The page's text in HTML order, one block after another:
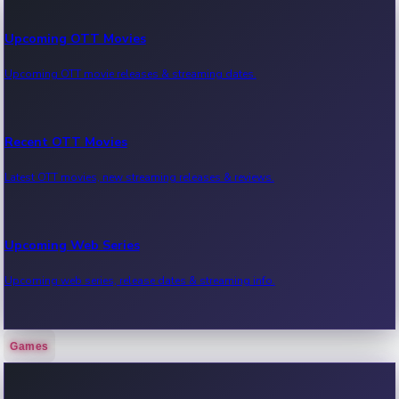
Upcoming OTT Movies
Upcoming OTT movie releases & streaming dates.
Recent OTT Movies
Latest OTT movies, new streaming releases & reviews.
Upcoming Web Series
Upcoming web series, release dates & streaming info.
Recent Web Series
Games